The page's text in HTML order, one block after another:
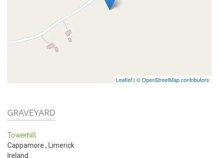
Leaflet | © OpenStreetMap contributors
GRAVEYARD
Towerhill
Cappamore ,
Limerick
Ireland